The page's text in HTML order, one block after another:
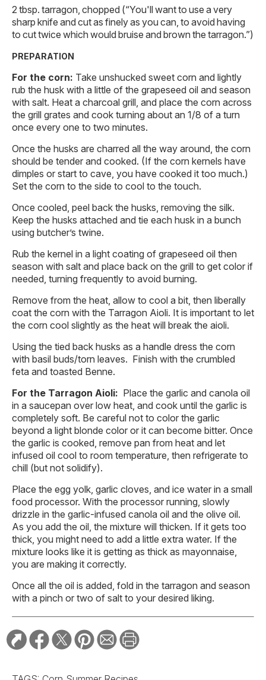
2 tbsp. tarragon, chopped (“You'll want to use a very
sharp knife and cut as finely as you can, to avoid having
to cut twice which would bruise and brown the tarragon.”)
PREPARATION
For the corn: Take unshucked sweet corn and lightly
rub the husk with a little of the grapeseed oil and season
with salt. Heat a charcoal grill, and place the corn across
the grill grates and cook turning about an 1/8 of a turn
once every one to two minutes.
Once the husks are charred all the way around, the corn
should be tender and cooked. (If the corn kernels have
dimples or start to cave, you have cooked it too much.)
Set the corn to the side to cool to the touch.
Once cooled, peel back the husks, removing the silk.
Keep the husks attached and tie each husk in a bunch
using butcher’s twine.
Rub the kernel in a light coating of grapeseed oil then
season with salt and place back on the grill to get color if
needed, turning frequently to avoid burning.
Remove from the heat, allow to cool a bit, then liberally
coat the corn with the Tarragon Aioli. It is important to let
the corn cool slightly as the heat will break the aioli.
Using the tied back husks as a handle dress the corn
with basil buds/torn leaves. Finish with the crumbled
feta and toasted Benne.
For the Tarragon Aioli: Place the garlic and canola oil
in a saucepan over low heat, and cook until the garlic is
completely soft. Be careful not to color the garlic
beyond a light blonde color or it can become bitter. Once
the garlic is cooked, remove pan from heat and let
infused oil cool to room temperature, then refrigerate to
chill (but not solidify).
Place the egg yolk, garlic cloves, and ice water in a small
food processor. With the processor running, slowly
drizzle in the garlic-infused canola oil and the olive oil.
As you add the oil, the mixture will thicken. If it gets too
thick, you might need to add a little extra water. If the
mixture looks like it is getting as thick as mayonnaise,
you are making it correctly.
Once all the oil is added, fold in the tarragon and season
with a pinch or two of salt to your desired liking.